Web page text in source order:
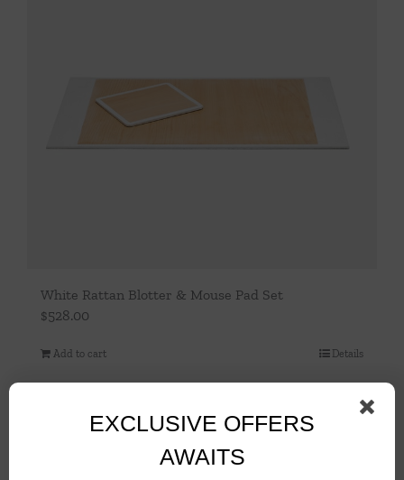
White Rattan Blotter & Mouse Pad Set
$528.00
Add to cart Details
EXCLUSIVE OFFERS
AWAITS